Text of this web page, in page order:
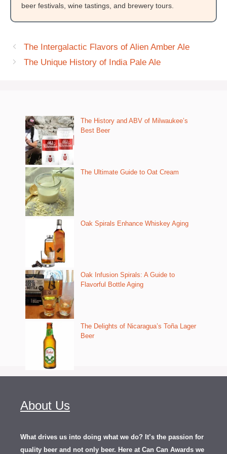
beer festivals, wine tastings, and brewery tours.
The Intergalactic Flavors of Alien Amber Ale
The Unique History of India Pale Ale
The History and ABV of Milwaukee’s
Best Beer
The Ultimate Guide to Oat Cream
Oak Spirals Enhance Whiskey Aging
Oak Infusion Spirals: A Guide to
Flavorful Bottle Aging
The Delights of Nicaragua’s Toña Lager
Beer
About Us
What drives us into doing what we do? It’s the passion for
quality beer and not only beer. Here at Can Can Awards we